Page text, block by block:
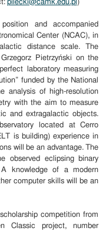
pilecki@camk.edu.pl )
and accompanied
Center (NCAC), in
distance scale. The
Pietrzyński on the
laboratory measuring
funded by the National
analysis of high-resolution
with the aim to measure
and extragalactic objects.
located at Cerro
is building) experience in
will be an advantage. The
observed eclipsing binary
knowledge of a modern
computer skills will be an
competition from
Classic project, number